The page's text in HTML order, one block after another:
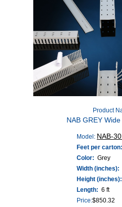
Product
NAB GREY
Model: NAB-
Feet per carton:
Color: Grey
Width (inches):
Height (inches):
Length: 6 ft
Price:$850.32